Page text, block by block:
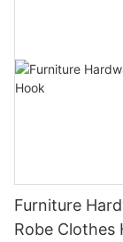
Furniture
Robe Clothes